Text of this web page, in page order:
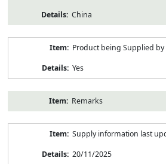
China
Product being Supplied
Yes
Remarks
Supply information last
20/11/2025